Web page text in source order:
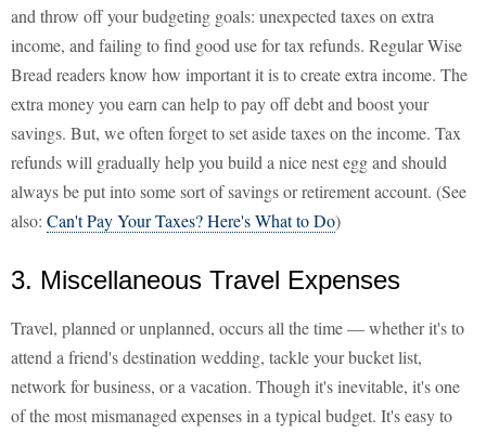
and throw off your budgeting goals: unexpected taxes on extra
income, and failing to find good use for tax refunds. Regular Wise
Bread readers know how important it is to create extra income. The
extra money you earn can help to pay off debt and boost your
savings. But, we often forget to set aside taxes on the income. Tax
refunds will gradually help you build a nice nest egg and should
always be put into some sort of savings or retirement account. (See
also: Can't Pay Your Taxes? Here's What to Do)
3. Miscellaneous Travel Expenses
Travel, planned or unplanned, occurs all the time — whether it's to
attend a friend's destination wedding, tackle your bucket list,
network for business, or a vacation. Though it's inevitable, it's one
of the most mismanaged expenses in a typical budget. It's easy to